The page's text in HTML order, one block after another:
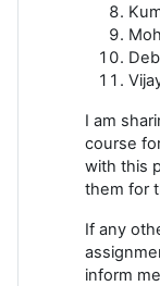
I am
course
with this
them for
If any
inform